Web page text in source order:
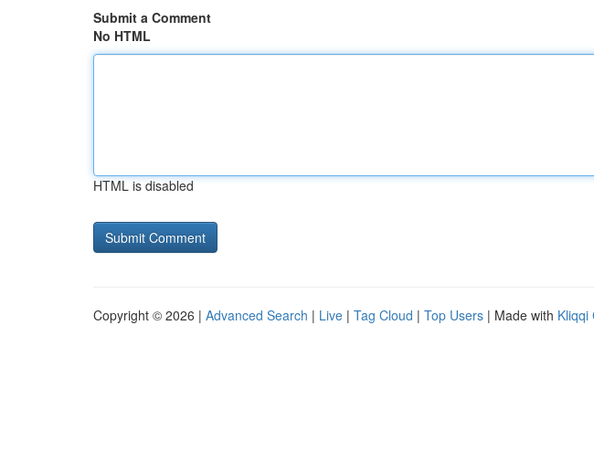
Submit a Comment
No HTML
HTML is disabled
Copyright © 2026 | Advanced Search | Live | Tag Cloud | Top Users | Made with Kliqqi